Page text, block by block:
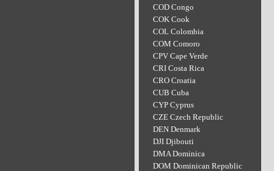
COD Congo
COK Cook
COL Colombia
COM Comoro
CPV Cape Verde
CRI Costa Rica
CRO Croatia
CUB Cuba
CYP Cyprus
CZE Czech Republic
DEN Denmark
DJI Djibouti
DMA Dominica
DOM Dominican Republic